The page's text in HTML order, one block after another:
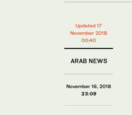
Updated 17
November 2018
00:40
ARAB NEWS
November 16, 2018
23:09